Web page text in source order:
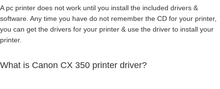
A pc printer does not work until you install the included drivers &
software. Any time you have do not remember the CD for your printer,
you can get the drivers for your printer & use the driver to install your
printer.
What is Canon CX 350 printer driver?